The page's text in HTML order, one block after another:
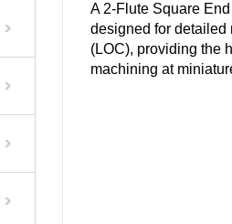
A 2-Flute Square
designed for detailed
(LOC), providing the
machining at